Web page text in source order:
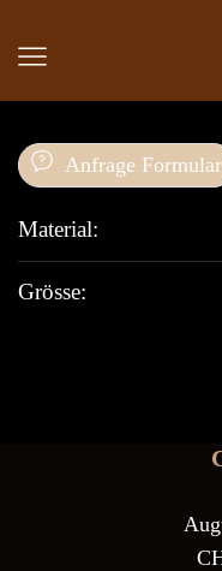
Anfrage Formular
Material:
Grösse: